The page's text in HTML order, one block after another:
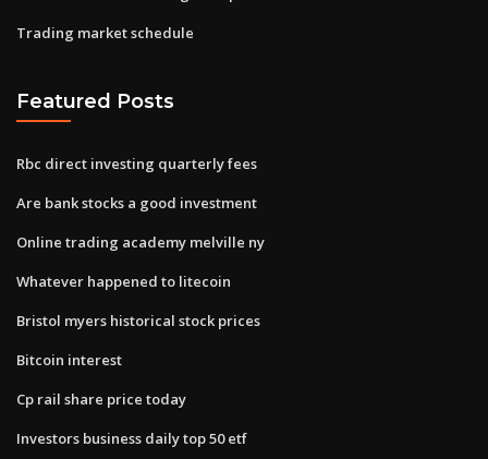
Trading market schedule
Featured Posts
Rbc direct investing quarterly fees
Are bank stocks a good investment
Online trading academy melville ny
Whatever happened to litecoin
Bristol myers historical stock prices
Bitcoin interest
Cp rail share price today
Investors business daily top 50 etf